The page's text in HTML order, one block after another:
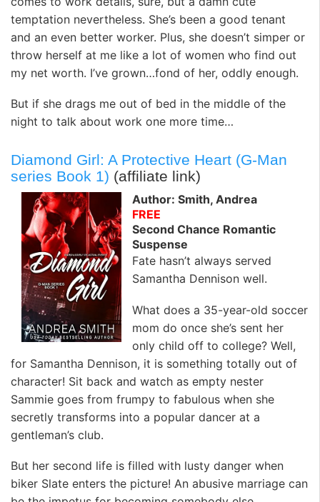
temptation nevertheless. She’s been a good tenant
and an even better worker. Plus, she doesn’t simper or
throw herself at me like a lot of women who find out
my net worth. I’ve grown…fond of her, oddly enough.
But if she drags me out of bed in the middle of the
night to talk about work one more time…
Diamond Girl: A Protective Heart (G-Man
series Book 1) (affiliate link)
Author: Smith, Andrea
FREE
Second Chance Romantic
Suspense
Fate hasn’t always served
Samantha Dennison well.
What does a 35-year-old soccer
mom do once she’s sent her
only child off to college? Well,
for Samantha Dennison, it is something totally out of
character! Sit back and watch as empty nester
Sammie goes from frumpy to fabulous when she
secretly transforms into a popular dancer at a
gentleman’s club.
But her second life is filled with lusty danger when
biker Slate enters the picture! An abusive marriage can